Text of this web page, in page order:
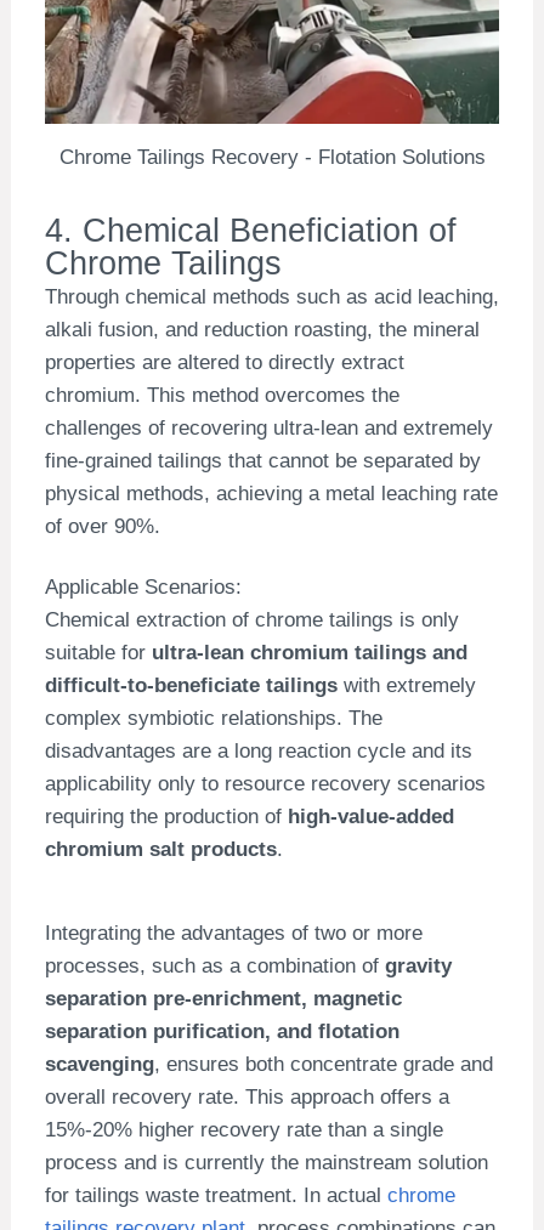
Chrome Tailings Recovery - Flotation Solutions
4. Chemical Beneficiation of
Chrome Tailings
Through chemical methods such as acid leaching,
alkali fusion, and reduction roasting, the mineral
properties are altered to directly extract
chromium. This method overcomes the
challenges of recovering ultra-lean and extremely
fine-grained tailings that cannot be separated by
physical methods, achieving a metal leaching rate
of over 90%.
Applicable Scenarios:
Chemical extraction of chrome tailings is only
suitable for ultra-lean chromium tailings and
difficult-to-beneficiate tailingswith extremely
complex symbiotic relationships. The
disadvantages are a long reaction cycle and its
applicability only to resource recovery scenarios
requiring the production of high-value-added
chromium salt products.
Integrating the advantages of two or more
processes, such as a combination of gravity
separation pre-enrichment, magnetic
separation purification, and flotation
scavenging, ensures both concentrate grade and
overall recovery rate. This approach offers a
15%-20% higher recovery rate than a single
process and is currently the mainstream solution
for tailings waste treatment. In actual chrome